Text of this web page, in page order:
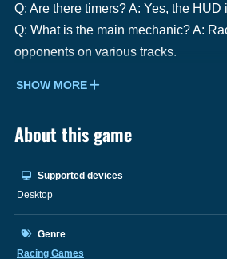
Q: Are there timers? A: Yes, the HUD
Q: What is the main mechanic? A:
opponents on various tracks.
SHOW MORE
About this game
Supported devices
Desktop
Genre
Racing Games